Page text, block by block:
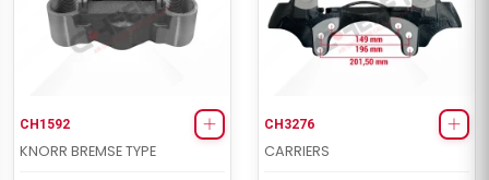
CH1592
KNORR BREMSE TYPE
CH3276
CARRIERS